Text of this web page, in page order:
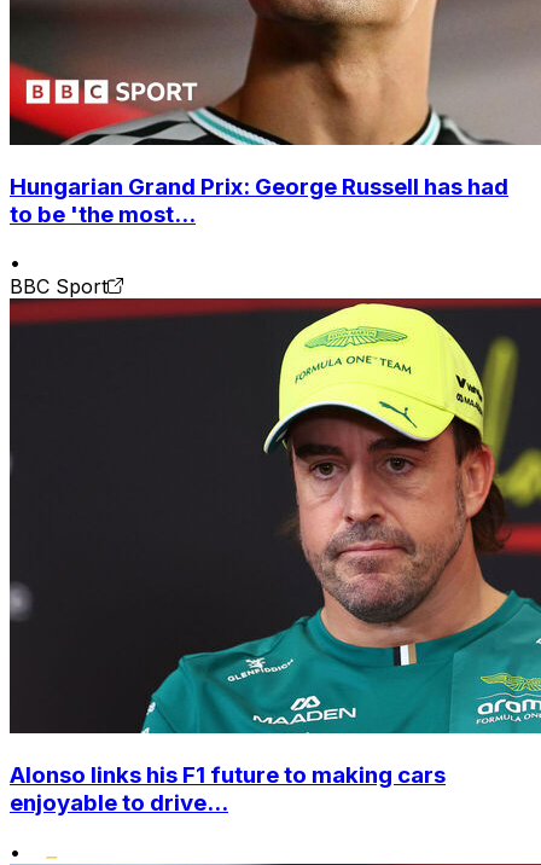
Hungarian Grand Prix: George Russell has had
to be 'the most...
•
BBC Sport
Alonso links his F1 future to making cars
enjoyable to drive...
•